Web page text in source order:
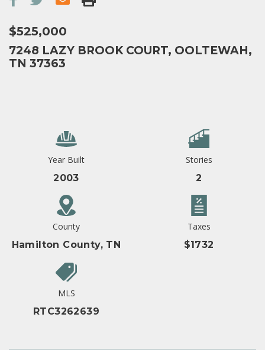
$525,000
7248 LAZY BROOK COURT, OOLTEWAH,
TN 37363
Year Built
2003
Stories
2
County
Hamilton County, TN
Taxes
$1732
MLS
RTC3262639